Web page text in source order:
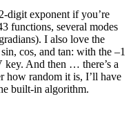
digit exponent if you’re
functions, several modes
I also love the
cos, and tan: with the –1
key. And then … there’s a
how random it is, I’ll have
built-in algorithm.